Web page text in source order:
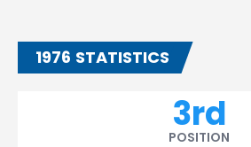
1976 STATISTICS
3rd
POSITION